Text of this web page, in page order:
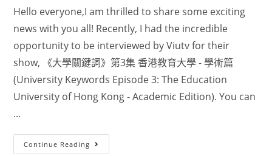
Hello everyone,I am thrilled to share some exciting
news with you all! Recently, I had the incredible
opportunity to be interviewed by Viutv for their
show, 《大學關鍵詞》第3集 香港教育大學 - 學術篇
(University Keywords Episode 3: The Education
University of Hong Kong - Academic Edition). You can
...
Continue Reading